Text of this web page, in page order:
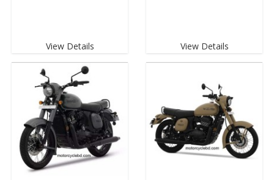
View Details View Details